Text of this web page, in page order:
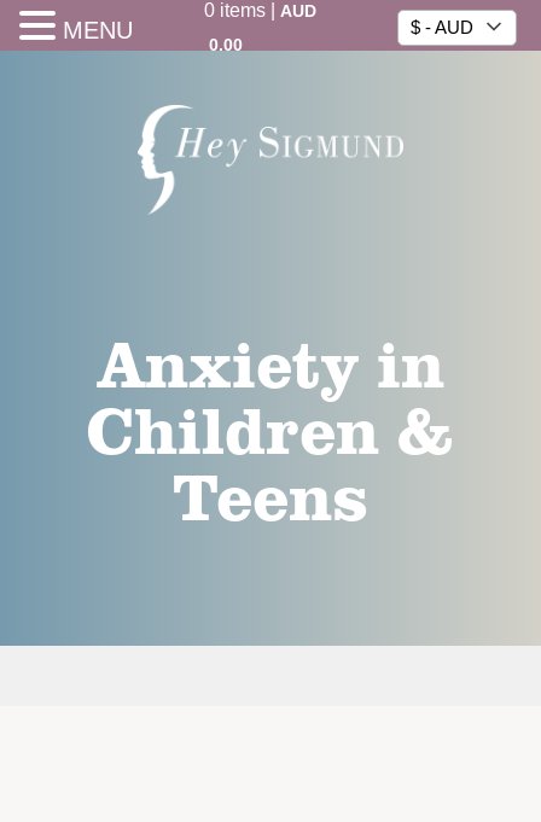
0items|
AUD
0.00
$ - AUD
Anxiety in
Children &
Teens
MENU